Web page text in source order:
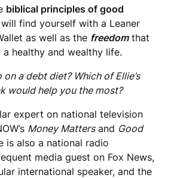
biblical principles of good
find yourself with a Leaner
as well as the freedomthat
healthy and wealthy life.
a debt diet? Which of Ellie’s
would help you the most?
expert on national television
Money Mattersand Good
is also a national radio
media guest on Fox News,
international speaker, and the